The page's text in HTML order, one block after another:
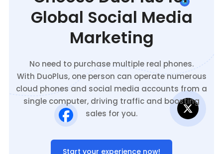
Global Social Media
Marketing
No need to purchase multiple real phones.
With DuoPlus, one person can operate numerous
cloud phones and social media accounts from a
single computer, driving traffic and boosting
sales for you.
Start your experience now!